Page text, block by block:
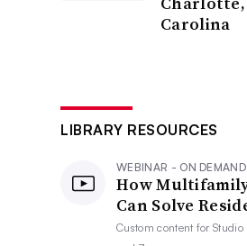
Carolina
LIBRARY RESOURCES
WEBINAR - ON DEMAND
How
Can Solve
Custom content forStudio